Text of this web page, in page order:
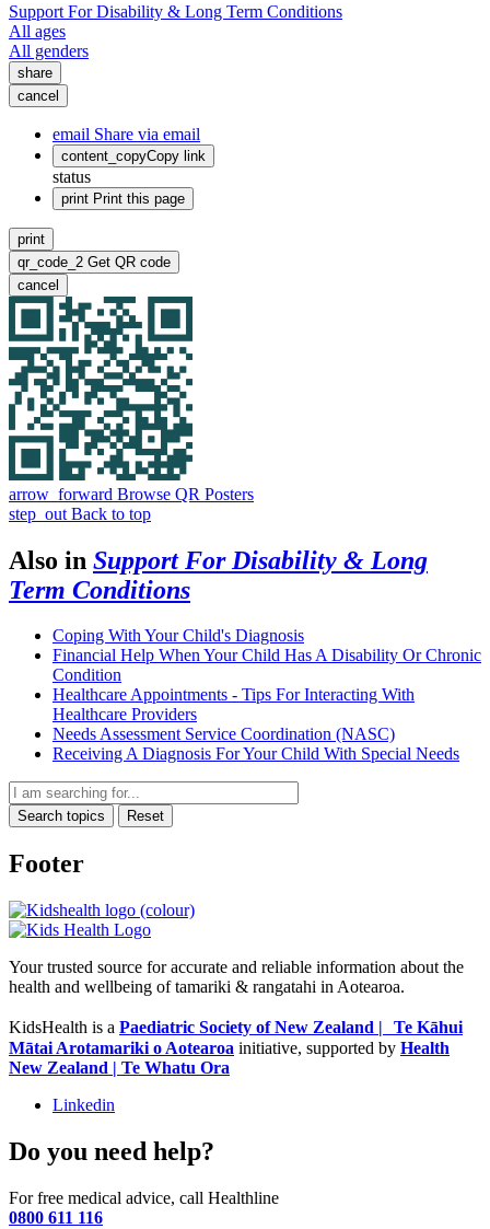
Support For Disability & Long Term Conditions
All ages
All genders
share
cancel
email Share via email
content_copyCopy link
status
print Print this page
print
qr_code_2 Get QR code
cancel
arrow_forward Browse QR Posters
step_out Back to top
Also in Support For Disability & Long
Term Conditions
Coping With Your Child's Diagnosis
Financial Help When Your Child Has A Disability Or Chronic
Condition
Healthcare Appointments - Tips For Interacting With
Healthcare Providers
Needs Assessment Service Coordination (NASC)
Receiving A Diagnosis For Your Child With Special Needs
Search topics Reset
Footer
Your trusted source for accurate and reliable information about the
health and wellbeing of tamariki & rangatahi in Aotearoa.
KidsHealth is a Paediatric Society of New Zealand | Te Kāhui
Mātai Arotamariki o Aotearoa initiative, supported by Health
New Zealand | Te Whatu Ora
Linkedin
Do you need help?
For free medical advice, call Healthline
0800 611 116